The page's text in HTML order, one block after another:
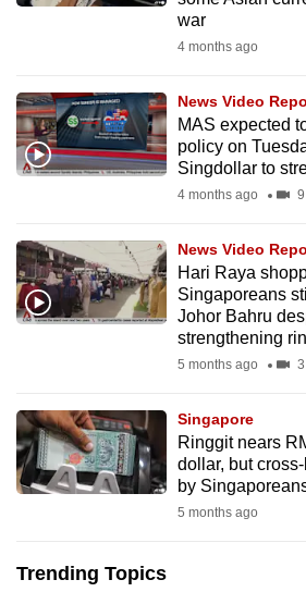
war
4 months ago
News Video
MAS expected
policy on
Singdollar to
4 months ago
News Video
Hari Raya
Singaporeans
Johor Bahru
strengthening
5 months ago
Singapore
Ringgit nears
dollar, but
by
5 months ago
Trending Topics
want
your
experience
with
be
fast,
secure
it
can
possibly
continue,